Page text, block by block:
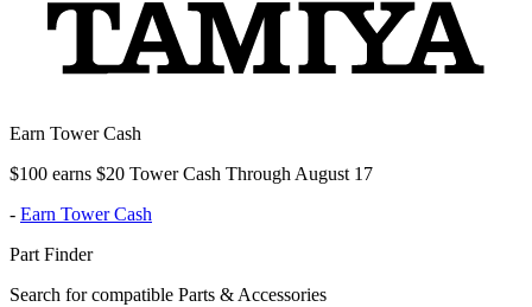
Earn Tower Cash
$100 earns $20 Tower Cash Through August 17
- Earn Tower Cash
Part Finder
Search for compatible Parts & Accessories